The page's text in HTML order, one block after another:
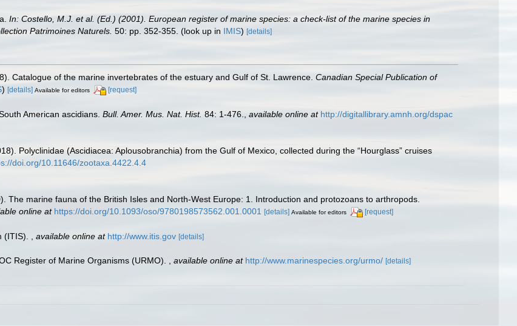
In: Costello, M.J. et al. (Ed.) (2001). European register of marine species: a check-list of the marine species in
Patrimoines Naturels. 50: pp. 352-355. (look up in IMIS) [details]
Catalogue of the marine invertebrates of the estuary and Gulf of St. Lawrence. Canadian Special Publication of
) [details] Available for editors [request]
American ascidians. Bull. Amer. Mus. Nat. Hist. 84: 1-476. available online at http://digitallibrary.amnh.org/dspac
Polyclinidae (Ascidiacea: Aplousobranchia) from the Gulf of Mexico, collected during the “Hourglass” cruises
doi.org/10.11646/zootaxa.4422.4.4
The marine fauna of the British Isles and North-West Europe: 1. Introduction and protozoans to arthropods.
online at https://doi.org/10.1093/oso/9780198573562.001.0001 [details] Available for editors [request]
(ITIS). available online at http://www.itis.gov [details]
Register of Marine Organisms (URMO). available online at http://www.marinespecies.org/urmo/ [details]